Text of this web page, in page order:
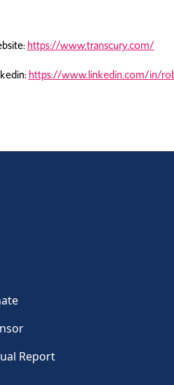
https://www.transcury.com/
https://www.linkedin.com/in/
Report